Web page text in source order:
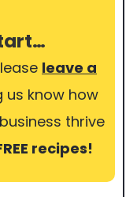
leave a
us know how
thrive
recipes!